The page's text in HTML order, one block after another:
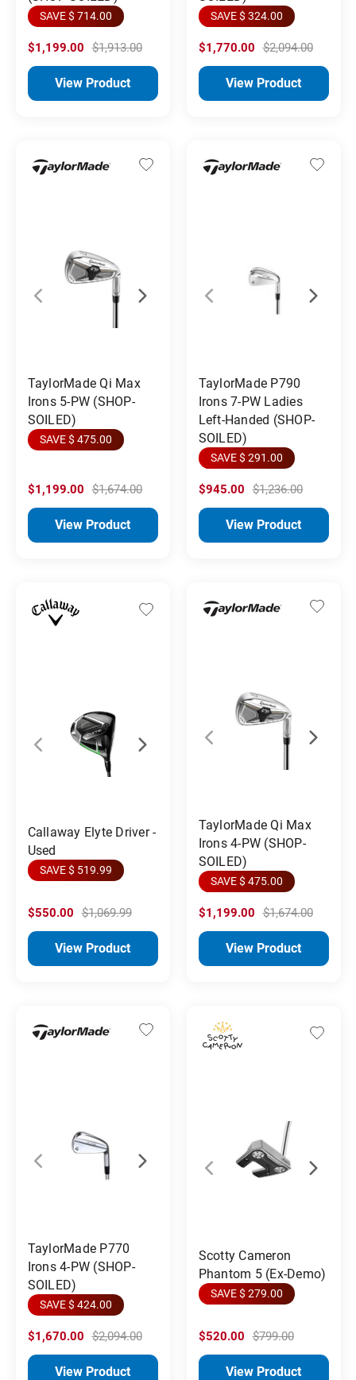
SAVE $ 714.00
$1,199.00 $1,913.00
View Product
SAVE $ 324.00
$1,770.00 $2,094.00
View Product
TaylorMade Qi Max
Irons 5-PW (SHOP-
SOILED)
SAVE $ 475.00
$1,199.00 $1,674.00
View Product
TaylorMade P790
Irons 7-PW Ladies
Left-Handed (SHOP-
SOILED)
SAVE $ 291.00
$945.00 $1,236.00
View Product
Callaway Elyte Driver -
Used
SAVE $ 519.99
$550.00 $1,069.99
View Product
TaylorMade Qi Max
Irons 4-PW (SHOP-
SOILED)
SAVE $ 475.00
$1,199.00 $1,674.00
View Product
TaylorMade P770
Irons 4-PW (SHOP-
SOILED)
SAVE $ 424.00
$1,670.00 $2,094.00
View Product
Scotty Cameron
Phantom 5 (Ex-Demo)
SAVE $ 279.00
$520.00 $799.00
View Product